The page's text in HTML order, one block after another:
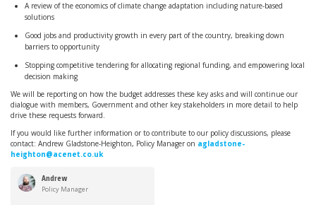
A review of the economics of climate change adaptation including nature-based
solutions
Good jobs and productivity growth in every part of the country, breaking down
barriers to opportunity
Stopping competitive tendering for allocating regional funding, and empowering local
decision making
We will be reporting on how the budget addresses these key asks and will continue our
dialogue with members, Government and other key stakeholders in more detail to help
drive these requests forward.
If you would like further information or to contribute to our policy discussions, please
contact: Andrew Gladstone-Heighton, Policy Manager on agladstone-
heighton@acenet.co.uk
Andrew
Gladstone-
Heighton
Policy Manager